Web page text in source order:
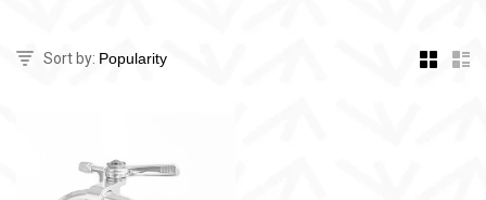
Sort by: